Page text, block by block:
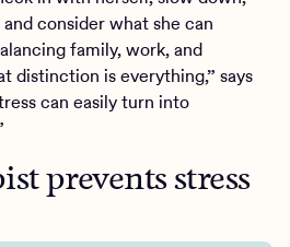
consider what she can
family, work, and
distinction is everything,” says
can easily turn into
prevents stress